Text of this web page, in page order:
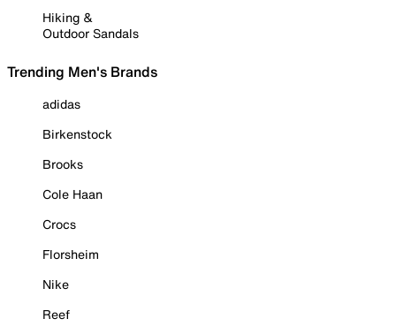
Hiking &
Outdoor Sandals
Trending Men's Brands
adidas
Birkenstock
Brooks
Cole Haan
Crocs
Florsheim
Nike
Reef